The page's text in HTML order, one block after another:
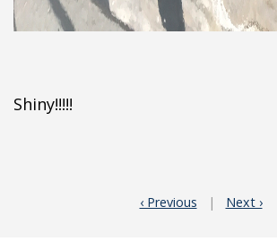
Shiny!!!!!
‹ Previous | Next ›